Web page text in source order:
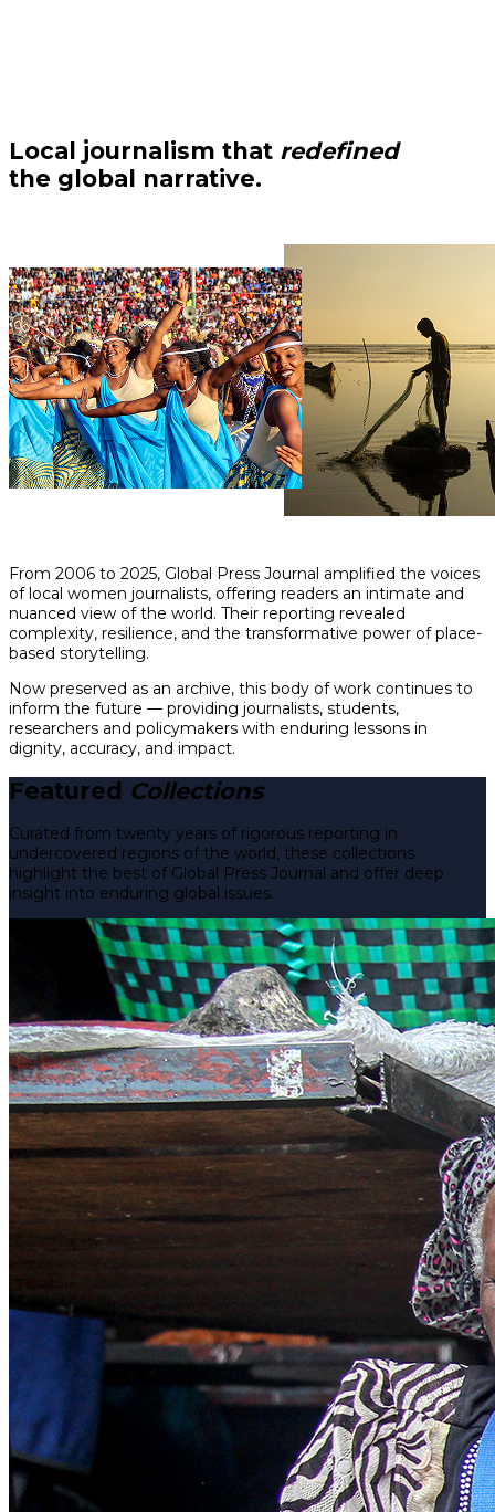
Local journalism that redefined
the global narrative.
From 2006 to 2025, Global Press Journal amplified the voices
of local women journalists, offering readers an intimate and
nuanced view of the world. Their reporting revealed
complexity, resilience, and the transformative power of place-
based storytelling.
Now preserved as an archive, this body of work continues to
inform the future — providing journalists, students,
researchers and policymakers with enduring lessons in
dignity, accuracy, and impact.
Featured Collections
Curated from twenty years of rigorous reporting in
undercovered regions of the world, these collections
highlight the best of Global Press Journal and offer deep
insight into enduring global issues.